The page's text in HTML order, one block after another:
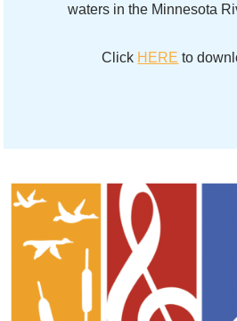
waters in the Minnesota
Click HERE to